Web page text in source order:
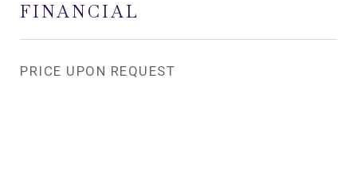
FINANCIAL
PRICE UPON REQUEST